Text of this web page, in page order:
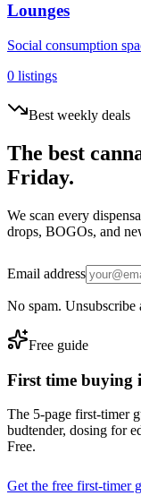
Lounges
Social consumption
0 listings
Best weekly deals
The best
Friday.
We scan every
drops, BOGOs, and
Email address
No spam. Unsubscribe
Free guide
First time buying
The 5-page first-timer
budtender, dosing for
Free.
Get the free first-timer